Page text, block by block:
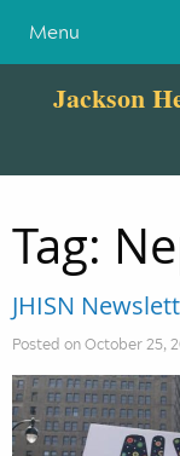
Menu
Jackson
Tag:
JHISN
Posted on October 25,